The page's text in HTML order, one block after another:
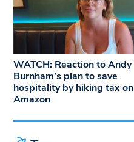
WATCH: Reaction to Andy
Burnham’s plan to save
hospitality by hiking tax on
Amazon